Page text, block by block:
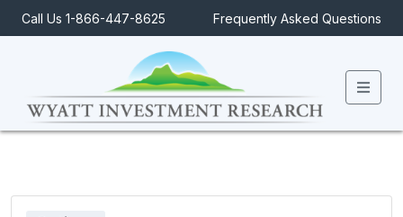
Call Us 1-866-447-8625 Frequently Asked Questions